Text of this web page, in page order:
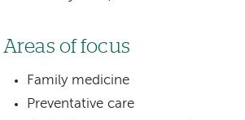
Areas of focus
Family medicine
Preventative care